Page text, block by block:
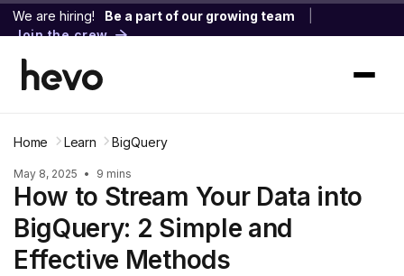
We are hiring! Be a part of our growing team
Join the crew
Home Learn BigQuery
May 8, 2025 • 9 mins
How to Stream Your Data into
BigQuery: 2 Simple and
Effective Methods